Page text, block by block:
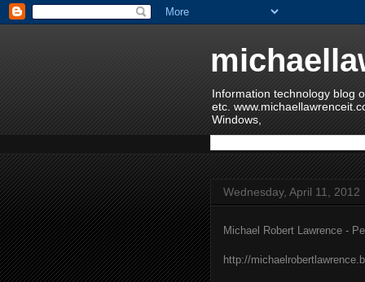
Information technology blog
etc.
Windows,
Wednesday, April 11, 2012
Michael Robert Lawrence -
http://